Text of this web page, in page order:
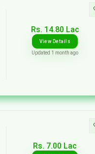
Rs. 14.80 Lac
View Details
Updated 1 month ago
Rs. 7.00 Lac